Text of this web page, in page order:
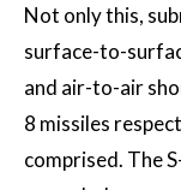
Not only this,
surface-to-
and air-to-air
8 missiles
comprised. The